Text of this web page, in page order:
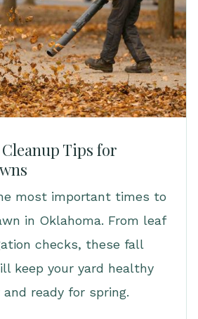
Tips for
most important times to
in Oklahoma. From leaf
checks, these fall
keep your yard healthy
ready for spring.